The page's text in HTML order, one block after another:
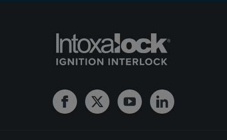
FacebookTwitter YoutubeLinkedin